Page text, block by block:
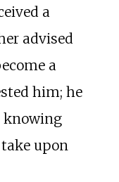
a
advised
a
him; he
knowing
upon